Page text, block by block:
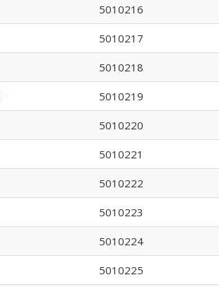
5010216
5010217
5010218
5010219
5010220
5010221
5010222
5010223
5010224
5010225